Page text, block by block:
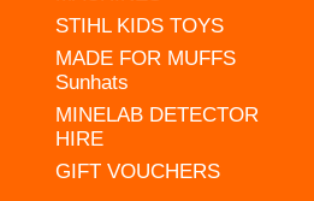
STIHL KIDS TOYS
MADE FOR MUFFS
Sunhats
MINELAB DETECTOR
HIRE
GIFT VOUCHERS